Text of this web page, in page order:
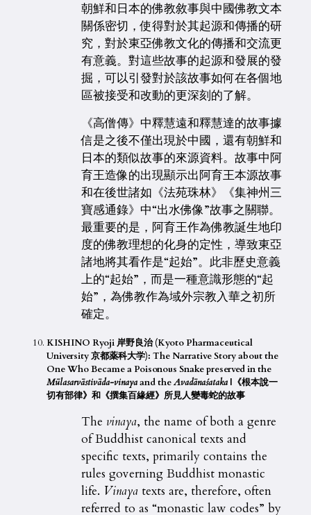
朝鮮和日本的佛教敘事與中國佛教文本
關係密切，使得對於其起源和傳播的研
究，對於東亞佛教文化的傳播和交流更
有意義。對這些故事的起源和發展的發
掘，可以引發對於該故事如何在各個地
區被接受和改動的更深刻的了解。
《高僧傳》中釋慧遠和釋慧達的故事據
信是之後不僅出現於中國，還有朝鮮和
日本的類似故事的來源資料。故事中阿
育王造像的出現顯示出阿育王本源故事
和在後世諸如《法苑珠林》《集神州三
寶感通錄》中“出水佛像”故事之關聯。
最重要的是，阿育王作為佛教誕生地印
度的佛教理想的化身的定性，導致東亞
諸地將其看作是“起始”。此非歷史意義
上的“起始”，而是一種意識形態的“起
始”，為佛教作為域外宗教入華之初所
確定。
KISHINO Ryoji 岸野良治 (Kyoto Pharmaceutical
University 京都薬科大学): The Narrative Story about the
One Who Became a Poisonous Snake preserved in the
Mūlasarvāstivāda-vinayaand theAvadānaśataka|《根本說一
切有部律》和《撰集百緣經》所見人變毒蛇的故事
The vinaya, the name of both a genre
of Buddhist canonical texts and
specific texts, primarily contains the
rules governing Buddhist monastic
life. Vinayatexts are, therefore, often
referred to as “monastic law codes” by